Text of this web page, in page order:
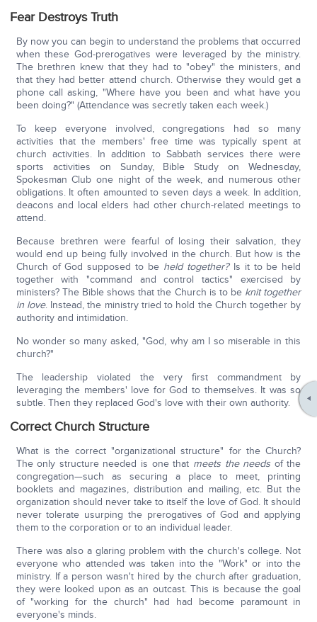
Fear Destroys Truth
By now you can begin to understand the problems that occurred
when these God-prerogatives were leveraged by the ministry.
The brethren knew that they had to "obey" the ministers, and
that they had better attend church. Otherwise they would get a
phone call asking, "Where have you been and what have you
been doing?" (Attendance was secretly taken each week.)
To keep everyone involved, congregations had so many
activities that the members' free time was typically spent at
church activities. In addition to Sabbath services there were
sports activities on Sunday, Bible Study on Wednesday,
Spokesman Club one night of the week, and numerous other
obligations. It often amounted to seven days a week. In addition,
deacons and local elders had other church-related meetings to
attend.
Because brethren were fearful of losing their salvation, they
would end up being fully involved in the church. But how is the
Church of God supposed to be held together?Is it to be held
together with "command and control tactics" exercised by
ministers? The Bible shows that the Church is to be knit together
in love. Instead, the ministry tried to hold the Church together by
authority and intimidation.
No wonder so many asked, "God, why am I so miserable in this
church?"
The leadership violated the very first commandment by
leveraging the members' love for God to themselves. It was so
subtle. Then they replaced God's love with their own authority.
Correct Church Structure
What is the correct "organizational structure" for the Church?
The only structure needed is one that meets the needs of the
congregation—such as securing a place to meet, printing
booklets and magazines, distribution and mailing, etc. But the
organization should never take to itself the love of God. It should
never tolerate usurping the prerogatives of God and applying
them to the corporation or to an individual leader.
There was also a glaring problem with the church's college. Not
everyone who attended was taken into the "Work" or into the
ministry. If a person wasn't hired by the church after graduation,
they were looked upon as an outcast. This is because the goal
of "working for the church" had had become paramount in
everyone's minds.